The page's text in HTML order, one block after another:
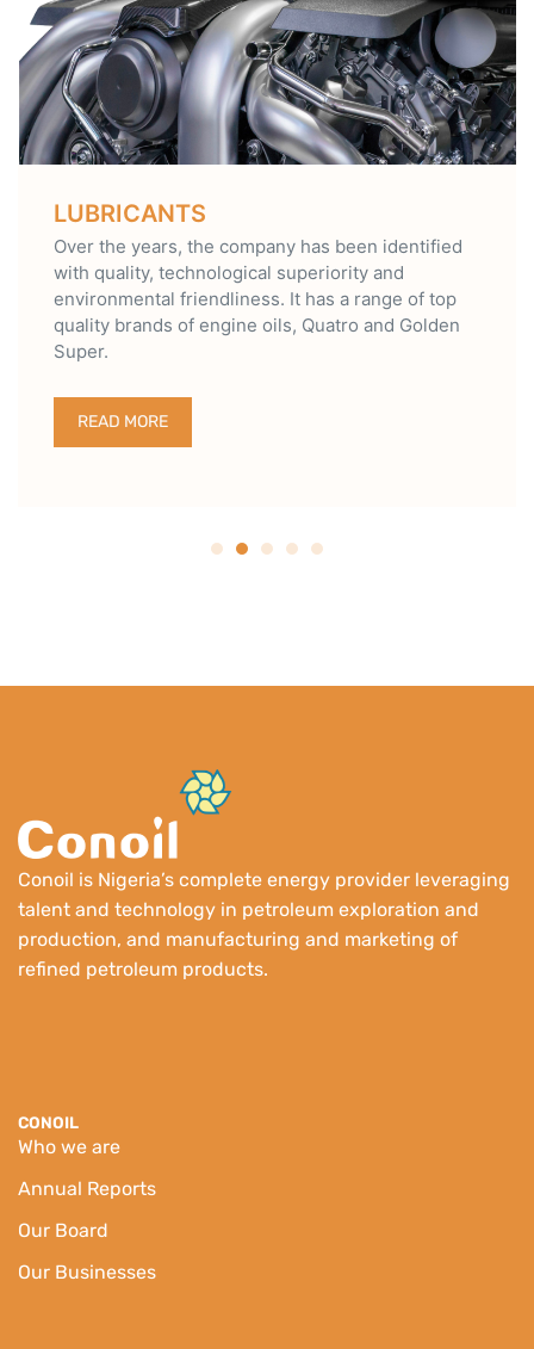
LUBRICANTS
Over the years, the company has been identified
with quality, technological superiority and
environmental friendliness. It has a range of top
quality brands of engine oils, Quatro and Golden
Super.
READ MORE
Conoil is Nigeria’s complete energy provider leveraging
talent and technology in petroleum exploration and
production, and manufacturing and marketing of
refined petroleum products.
CONOIL
Who we are
Annual Reports
Our Board
Our Businesses